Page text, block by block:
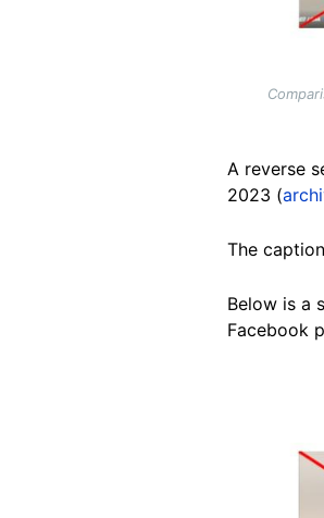
A reverse
2023 (
The
Below is a
Facebook